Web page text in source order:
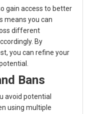
gain access to better
means you can
different
By
you can refine your
Bans
avoid potential
using multiple